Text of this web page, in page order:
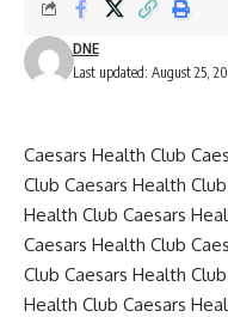
Last updated: August 25,
DNE
Caesars Health Club
Club Caesars Health
Health Club Caesars
Caesars Health Club
Club Caesars Health
Health Club Caesars